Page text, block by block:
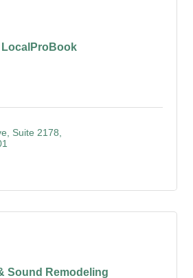
LocalProBook
Suite 2178
Sound Remodeling